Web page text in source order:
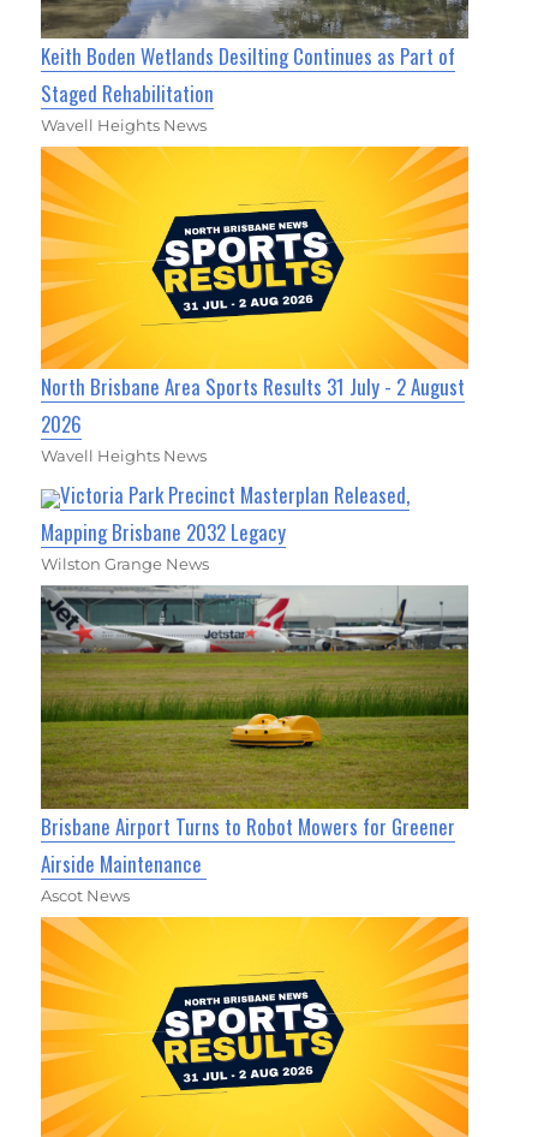
Keith Boden Wetlands Desilting Continues as Part of
Staged Rehabilitation
Wavell Heights News
North Brisbane Area Sports Results 31 July - 2 August
2026
Wavell Heights News
Victoria Park Precinct Masterplan Released,
Mapping Brisbane 2032 Legacy
Wilston Grange News
Brisbane Airport Turns to Robot Mowers for Greener
Airside Maintenance
Ascot News